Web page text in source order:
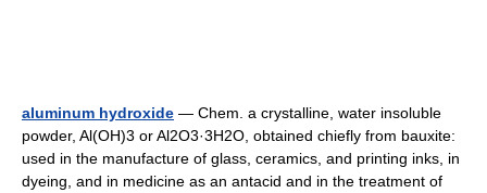
aluminum hydroxide — Chem. a crystalline, water insoluble
powder, Al(OH)3 or Al2O3·3H2O, obtained chiefly from bauxite:
used in the manufacture of glass, ceramics, and printing inks, in
dyeing, and in medicine as an antacid and in the treatment of